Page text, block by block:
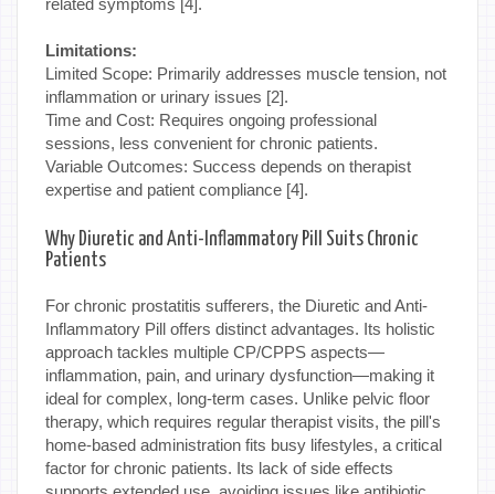
related symptoms [4].
Limitations:
Limited Scope: Primarily addresses muscle tension, not
inflammation or urinary issues [2].
Time and Cost: Requires ongoing professional
sessions, less convenient for chronic patients.
Variable Outcomes: Success depends on therapist
expertise and patient compliance [4].
Why Diuretic and Anti-Inflammatory Pill Suits Chronic
Patients
For chronic prostatitis sufferers, the Diuretic and Anti-
Inflammatory Pill offers distinct advantages. Its holistic
approach tackles multiple CP/CPPS aspects—
inflammation, pain, and urinary dysfunction—making it
ideal for complex, long-term cases. Unlike pelvic floor
therapy, which requires regular therapist visits, the pill's
home-based administration fits busy lifestyles, a critical
factor for chronic patients. Its lack of side effects